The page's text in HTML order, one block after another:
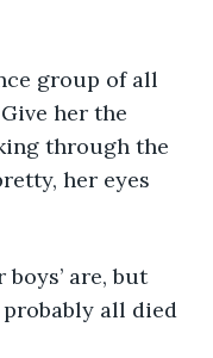
her the
through the
her eyes
probably all died